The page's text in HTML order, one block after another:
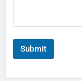
Submit